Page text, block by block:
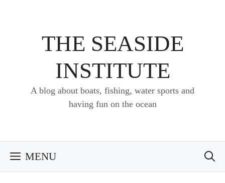
THE SEASIDE
INSTITUTE
A blog about boats, fishing, water sports and
having fun on the ocean
MENU